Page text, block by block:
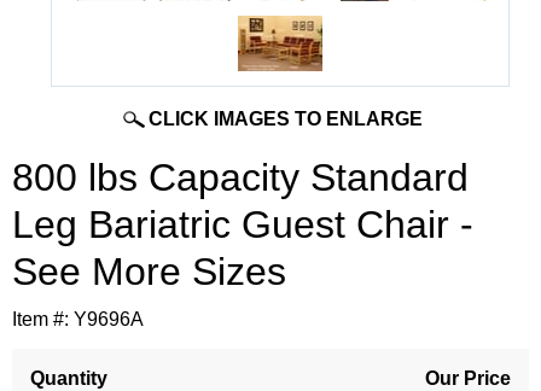
CLICK IMAGES TO ENLARGE
800 lbs Capacity Standard
Leg Bariatric Guest Chair -
See More Sizes
Item #: Y9696A
Quantity
Our Price